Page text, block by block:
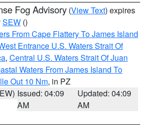
Fog Advisory (View Text) expires
SEW ()
From Cape Flattery To James Island
Entrance U.S. Waters Strait Of
, Central U.S. Waters Strait Of Juan
Waters From James Island To
Out 10 Nm, in PZ
Issued: 04:09
AM
Updated: 04:09
AM